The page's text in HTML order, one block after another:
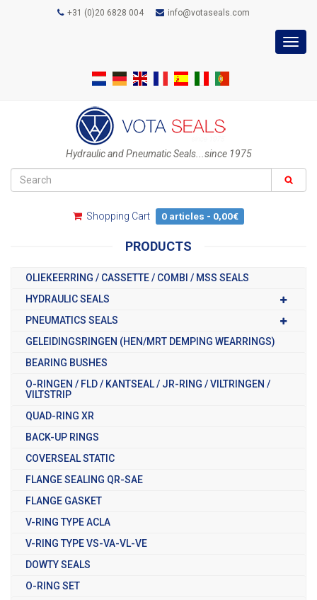
+31 (0)20 6828 004 info@votaseals.com
Hydraulic and Pneumatic Seals...since 1975
Shopping Cart 0 articles - 0,00€
PRODUCTS
OLIEKEERRING / CASSETTE / COMBI / MSS SEALS
HYDRAULIC SEALS
PNEUMATICS SEALS
GELEIDINGSRINGEN (HEN/MRT DEMPING WEARRINGS)
BEARING BUSHES
O-RINGEN / FLD / KANTSEAL / JR-RING / VILTRINGEN /
VILTSTRIP
QUAD-RING XR
BACK-UP RINGS
COVERSEAL STATIC
FLANGE SEALING QR-SAE
FLANGE GASKET
V-RING TYPE ACLA
V-RING TYPE VS-VA-VL-VE
DOWTY SEALS
O-RING SET